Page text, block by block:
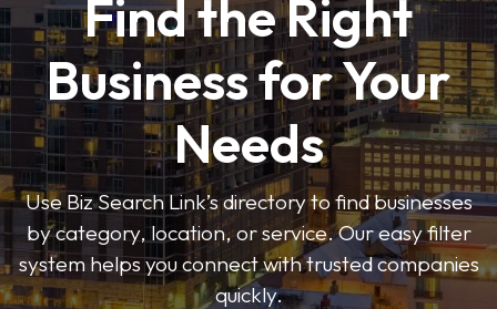
Find the Right
Business for Your
Needs
Use Biz Search Link’s directory to find businesses
by category, location, or service. Our easy filter
system helps you connect with trusted companies
quickly.